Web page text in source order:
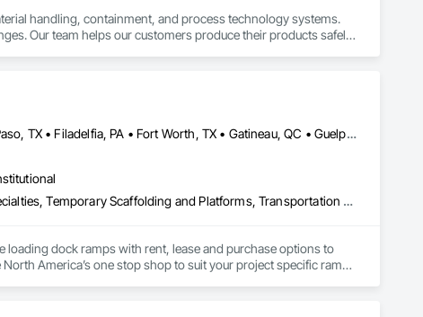
handling, containment, and process technology systems.
Our team helps our customers produce their products safely,
Brampton, ON • Burlington, ON • DC, DC • Edmonton, AB • El Paso, TX • Filadelfia, PA • Fort Worth, TX • Gatineau, QC • Guelph, ON • Halifax, NS • Hamilton, ON • Houston, TX • Kansas City, MO • Nunavut, NU • San Francisco, CA • Yukon, YT • Alabama • Alaska • Alberta • Arizona • Arkansas • British Columbia • California • Colorado • Connecticut • Delaware • Florida • Georgia • Idaho • Illinois • Indiana • Iowa • Kansas • Kentucky • Louisiana • Maine • Manitoba • Maryland • Massachusetts • Michigan • Minnesota • Mississippi • Missouri • Montana • Nebraska • Nevada • New Brunswick • New Hampshire • New Jersey • New Mexico • New York • North Carolina • North Dakota • Nova Scotia • Ohio • Oklahoma • Ontario • Oregon • Pennsylvania • Prince Edward Island • Québec • Rhode Island • Saskatchewan • South Carolina • South Dakota • Tennessee • Texas • Utah • Vermont • Virginia • Washington • West Virginia • Wisconsin • Wyoming
Equipment, Equipment Rental, Storage Assemblies, Storage Specialties, Temporary Scaffolding and Platforms, Transportation Equipment
loading dock ramps with rent, lease and purchase options to
America’s one stop shop to suit your project specific ramp